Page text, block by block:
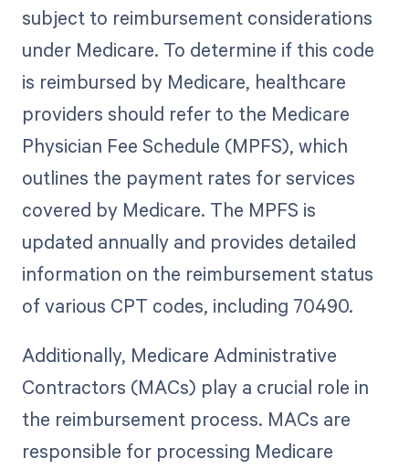
subject to reimbursement considerations
under Medicare. To determine if this code
is reimbursed by Medicare, healthcare
providers should refer to the Medicare
Physician Fee Schedule (MPFS), which
outlines the payment rates for services
covered by Medicare. The MPFS is
updated annually and provides detailed
information on the reimbursement status
of various CPT codes, including 70490.
Additionally, Medicare Administrative
Contractors (MACs) play a crucial role in
the reimbursement process. MACs are
responsible for processing Medicare